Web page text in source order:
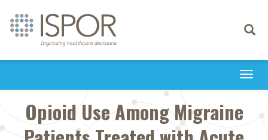
Toggle
Opioid Use Among Migraine